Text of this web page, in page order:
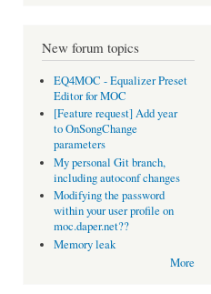
New forum topics
EQ4MOC - Equalizer Preset
Editor for MOC
[Feature request] Add year
to OnSongChange
parameters
My personal Git branch,
including autoconf changes
Modifying the password
within your user profile on
moc.daper.net??
Memory leak
More